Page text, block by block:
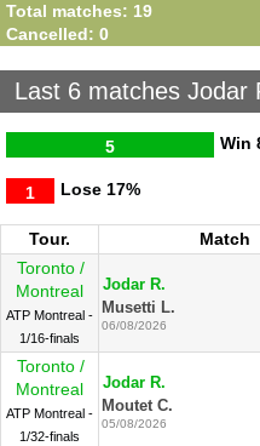
Total matches: 19
Cancelled: 0
Last 6 matches Jodar
Win
5
Lose
1 17%
Tour. Match
Toronto /
Montreal
ATP Montreal -
1/16-finals
Jodar R.
Musetti L.
06/08/2026
Toronto /
Montreal
ATP Montreal -
1/32-finals
Jodar R.
Moutet C.
05/08/2026